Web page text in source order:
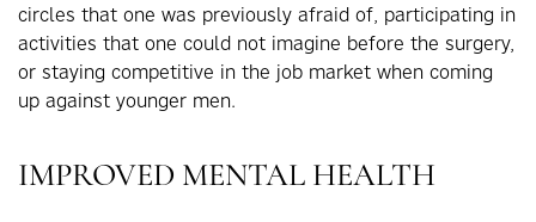
circles that one was previously afraid of, participating in
activities that one could not imagine before the surgery,
or staying competitive in the job market when coming
up against younger men.
IMPROVED MENTAL HEALTH